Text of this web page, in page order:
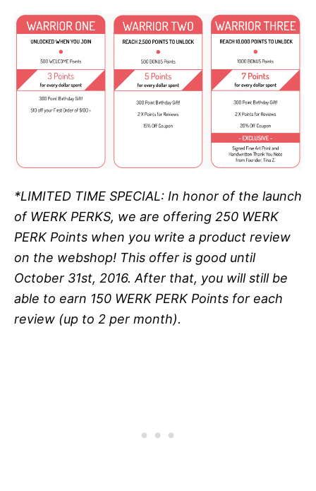
*LIMITED TIME SPECIAL: In honor of the launch
of WERK PERKS, we are offering 250 WERK
PERK Points when you write a product review
on the webshop! This offer is good until
October 31st, 2016. After that, you will still be
able to earn 150 WERK PERK Points for each
review (up to 2 per month).